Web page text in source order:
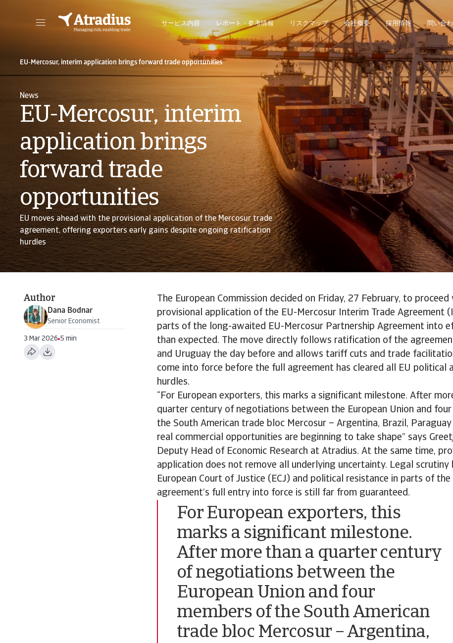
サービス内容 レポート・参考情報 リスクマップ 会社概要 採用情報 問い合
EU-Mercosur, interim application brings forward trade opportunities
News
EU-Mercosur, interim
application brings
forward trade
opportunities
EU moves ahead with the provisional application of the Mercosur trade
agreement, offering exporters early gains despite ongoing ratification
hurdles
Author
Dana Bodnar
Senior Economist
3 Mar 2026 5 min
The European Commission decided on Friday, 27 February, to
provisional application of the EU-Mercosur Interim Trade Agreement
parts of the long-awaited EU-Mercosur Partnership Agreement into
than expected. The move directly follows ratification of the
and Uruguay the day before and allows tariff cuts and trade
come into force before the full agreement has cleared all EU political
hurdles.
“For European exporters, this marks a significant milestone. After
quarter century of negotiations between the European Union and
the South American trade bloc Mercosur – Argentina, Brazil,
real commercial opportunities are beginning to take shape” says
Deputy Head of Economic Research at Atradius. At the same time,
application does not remove all underlying uncertainty. Legal scrutiny
European Court of Justice (ECJ) and political resistance in parts of the
agreement’s full entry into force is still far from guaranteed.
For European exporters, this
marks a significant milestone.
After more than a quarter century
of negotiations between the
European Union and four
members of the South American
trade bloc Mercosur – Argentina,